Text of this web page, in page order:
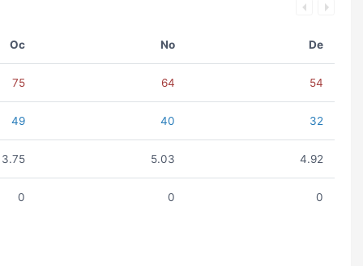
Oc No De
75 64 54
49 40 32
3.75 5.03 4.92
0 0 0